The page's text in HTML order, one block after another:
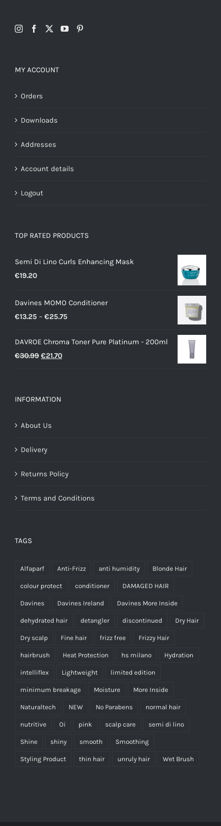
MY ACCOUNT
Orders
Downloads
Addresses
Account details
Logout
TOP RATED PRODUCTS
Semi Di Lino Curls Enhancing Mask
€19.20
Davines MOMO Conditioner
€13.25 – €25.75
€13.25
DAVROE Chroma Toner Pure Platinum - 200ml
€30.99 Original
€30.99.
€21.70Current
INFORMATION
About Us
Delivery
Returns Policy
Terms and Conditions
TAGS
Alfaparf Anti-Frizz anti humidity Blonde Hair
colour protect conditioner DAMAGED HAIR
Davines Davines Ireland Davines More Inside
dehydrated hair detangler discontinued Dry Hair
Dry scalp Fine hair frizz free Frizzy Hair
hairbrush Heat Protection hs milano Hydration
intelliflex Lightweight limited edition
minimum breakage Moisture More Inside
Naturaltech NEW No Parabens normal hair
nutritive Oi pink scalp care semi di lino
Shine shiny smooth Smoothing
Styling Product thin hair unruly hair Wet Brush